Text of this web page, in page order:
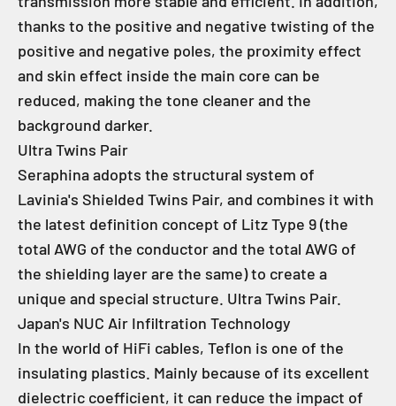
thanks to the positive and negative twisting of the
positive and negative poles, the proximity effect
and skin effect inside the main core can be
reduced, making the tone cleaner and the
background darker.
Ultra Twins Pair
Seraphina adopts the structural system of
Lavinia's Shielded Twins Pair, and combines it with
the latest definition concept of Litz Type 9 (the
total AWG of the conductor and the total AWG of
the shielding layer are the same) to create a
unique and special structure. Ultra Twins Pair.
Japan's NUC Air Infiltration Technology
In the world of HiFi cables, Teflon is one of the
insulating plastics. Mainly because of its excellent
dielectric coefficient, it can reduce the impact of